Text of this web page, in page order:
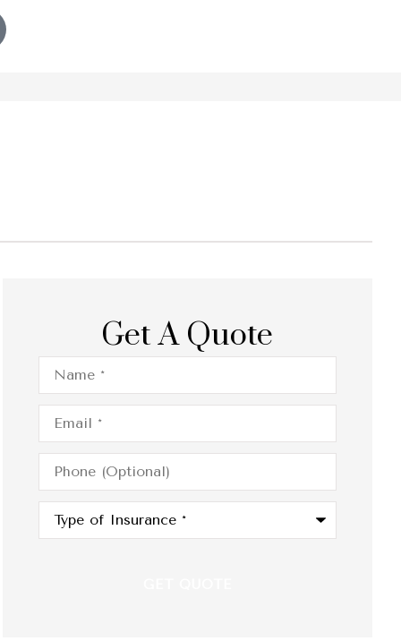
Get A Quote
Name*
Email*
Phone
(Optional)
Type
Insurance*